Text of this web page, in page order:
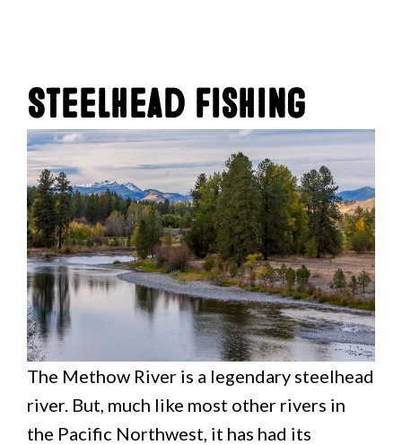
Steelhead Fishing
The Methow River is a legendary steelhead
river. But, much like most other rivers in
the Pacific Northwest, it has had its